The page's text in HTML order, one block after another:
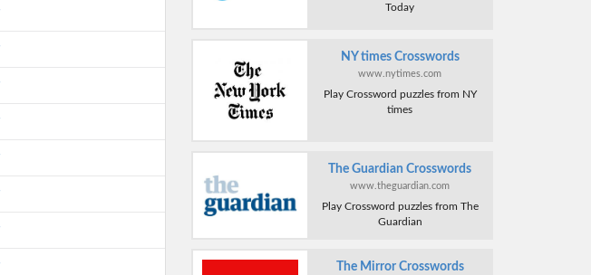
Today
NY times Crosswords
www.nytimes.com
Play Crossword puzzles from NY
times
The Guardian Crosswords
www.theguardian.com
Play Crossword puzzles from The
Guardian
The Mirror Crosswords